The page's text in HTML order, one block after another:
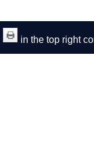
in the top right